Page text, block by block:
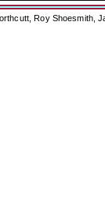
Roy Shoesmith,